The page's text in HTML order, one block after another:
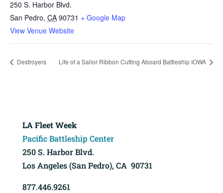
250 S. Harbor Blvd.
San Pedro, CA 90731 + Google Map
View Venue Website
Destroyers Life of a Sailor Ribbon Cutting Aboard Battleship IOWA
LA Fleet Week
Pacific Battleship Center
250 S. Harbor Blvd.
Los Angeles (San Pedro), CA 90731
877.446.9261